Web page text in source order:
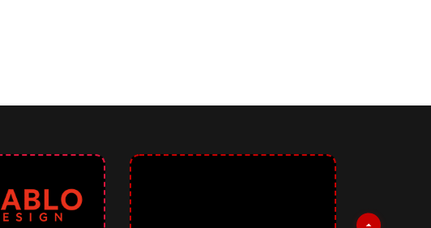
for Joomla! 3
and 3.10.12: Upholding Accessibility Standards, Introducing New